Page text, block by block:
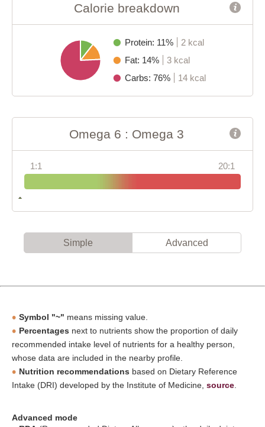
Calorie breakdown
Protein: 11%
2 kcal
Fat: 14%
3 kcal
Carbs: 76%
14 kcal
Omega 6 : Omega 3
1:1 20:1
Simple Advanced
Symbol "~" means missing value.
Percentages next to nutrients show the proportion of daily
recommended intake level of nutrients for a healthy person,
whose data are included in the nearby profile.
Nutrition recommendations based on Dietary Reference
Intake (DRI) developed by the Institute of Medicine, source
Advanced mode